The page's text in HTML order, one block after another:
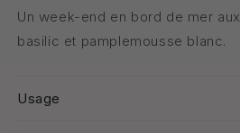
Un week-end en bord de mer
basilic et pamplemousse blanc.
Usage